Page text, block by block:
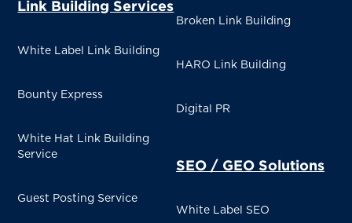
Link Building Services
White Label Link Building
Bounty Express
White Hat Link Building
Service
Guest Posting Service
Broken Link Building
HARO Link Building
Digital PR
SEO / GEO Solutions
White Label SEO